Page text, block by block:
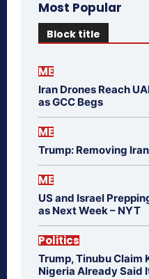
Most Popular
Block title
ME
Iran Drones Reach
as GCC Begs
ME
Trump: Removing
ME
US and Israel
as Next Week – NYT
Politics
Trump, Tinubu Claim
Nigeria Already Said